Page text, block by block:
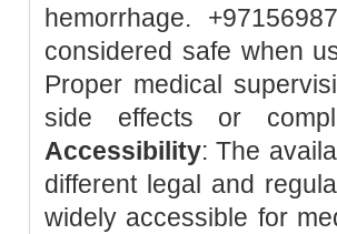
hemorrhage.
considered safe when
Proper medical
side effects or
Accessibility: The
different legal and
widely accessible for